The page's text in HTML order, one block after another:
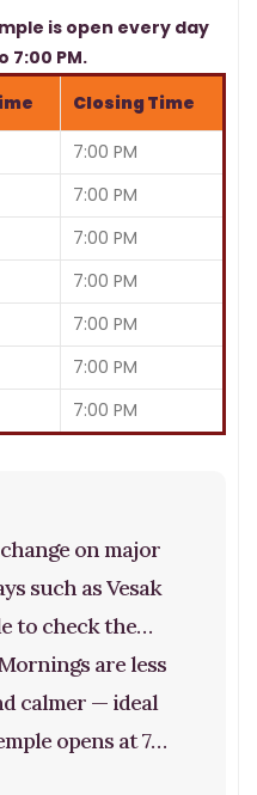
is open every day
7:00 PM.
Closing Time
7:00 PM
7:00 PM
7:00 PM
7:00 PM
7:00 PM
7:00 PM
7:00 PM
are less
calmer — ideal
opens at 7
on major
such as Vesak
to check the
before visiting
holidays.